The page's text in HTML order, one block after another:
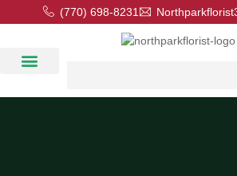
(770) 698-8231